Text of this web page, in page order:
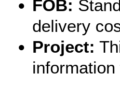
FOB:
delivery
Project: